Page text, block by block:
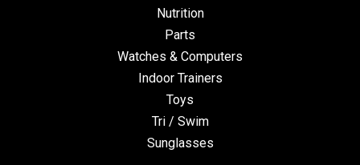
Nutrition
Parts
Watches & Computers
Indoor Trainers
Toys
Tri / Swim
Sunglasses